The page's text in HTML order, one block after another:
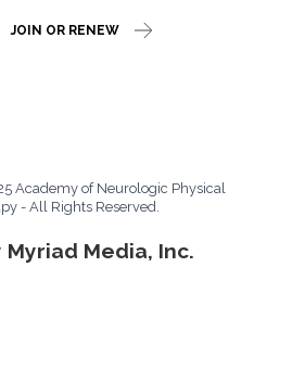
JOIN OR RENEW
Academy of Neurologic Physical
- All Rights Reserved.
Myriad Media, Inc.